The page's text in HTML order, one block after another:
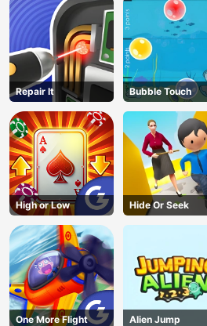
Repair It Bubble Touch
High or Low Hide Or Seek
One More Flight Alien Jump